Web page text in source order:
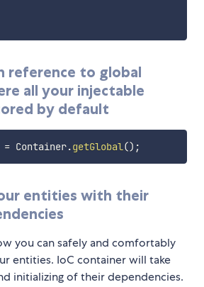
reference to global
all your injectable
by default
= Container.getGlobal() ;
entities with their
you can safely and comfortably
entities. IoC container will take
initializing of their dependencies.